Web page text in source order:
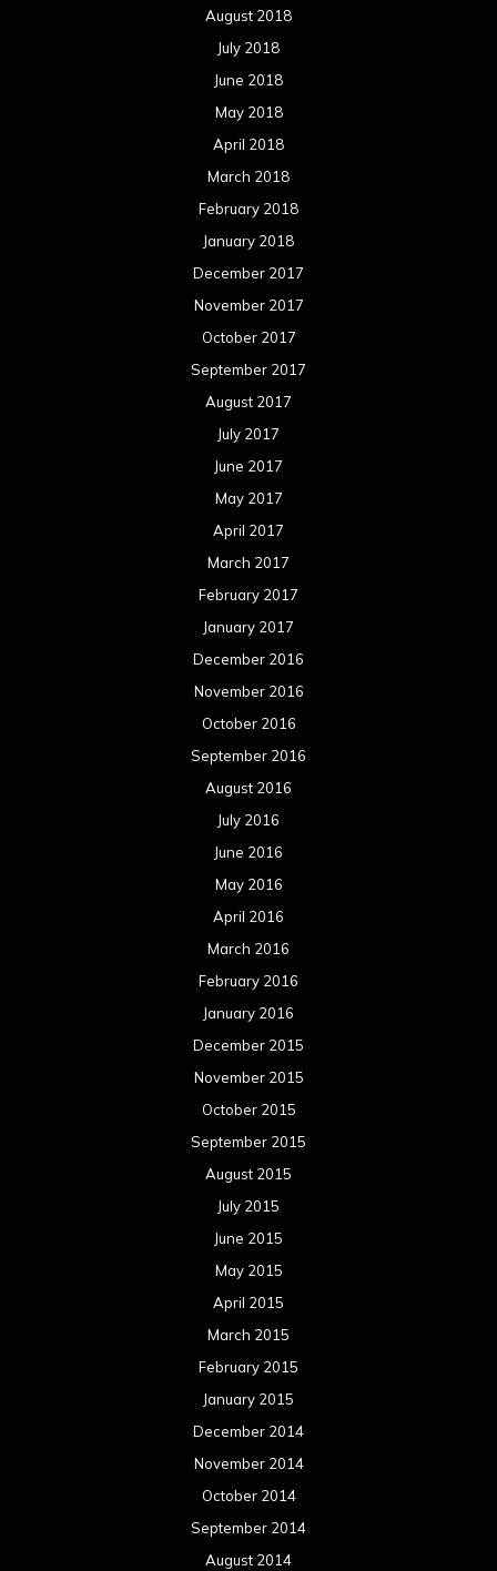
August 2018
July 2018
June 2018
May 2018
April 2018
March 2018
February 2018
January 2018
December 2017
November 2017
October 2017
September 2017
August 2017
July 2017
June 2017
May 2017
April 2017
March 2017
February 2017
January 2017
December 2016
November 2016
October 2016
September 2016
August 2016
July 2016
June 2016
May 2016
April 2016
March 2016
February 2016
January 2016
December 2015
November 2015
October 2015
September 2015
August 2015
July 2015
June 2015
May 2015
April 2015
March 2015
February 2015
January 2015
December 2014
November 2014
October 2014
September 2014
August 2014